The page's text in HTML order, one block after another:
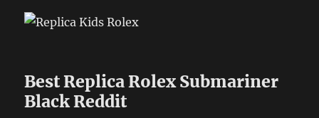
Best Replica Rolex Submariner
Black Reddit